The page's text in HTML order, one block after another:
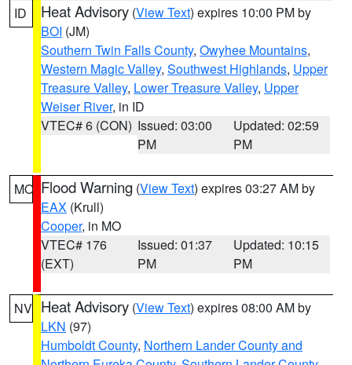
ID Heat Advisory (View Text) expires 10:00 PM by
BOI (JM)
Southern Twin Falls County, Owyhee Mountains,
Western Magic Valley, Southwest Highlands, Upper
Treasure Valley, Lower Treasure Valley, Upper
Weiser River, in ID
VTEC# 6 (CON) Issued: 03:00
PM
Updated: 02:59
PM
MO Flood Warning (View Text) expires 03:27 AM by
EAX (Krull)
Cooper, in MO
VTEC# 176
(EXT)
Issued: 01:37
PM
Updated: 10:15
PM
NV Heat Advisory (View Text) expires 08:00 AM by
LKN (97)
Humboldt County, Northern Lander County and